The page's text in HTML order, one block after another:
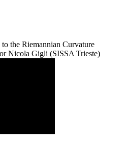
the Riemannian Curvature
Nicola Gigli (SISSA Trieste)